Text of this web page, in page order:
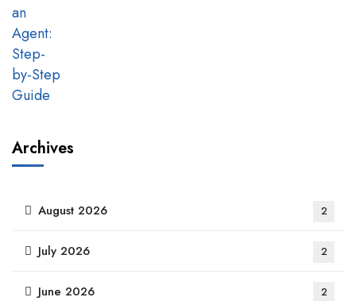
Archives
August 2026 2
July 2026 2
June 2026 2